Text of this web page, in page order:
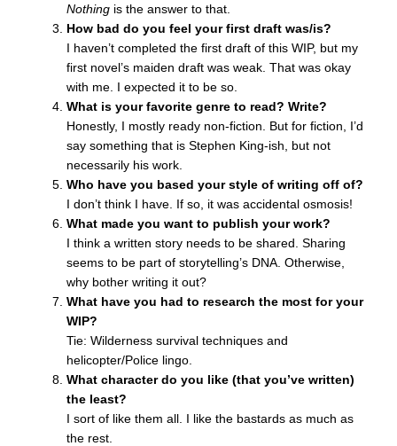
Nothing is the answer to that.
How bad do you feel your first draft was/is?
I haven’t completed the first draft of this WIP, but my
first novel’s maiden draft was weak. That was okay
with me. I expected it to be so.
What is your favorite genre to read? Write?
Honestly, I mostly ready non-fiction. But for fiction, I’d
say something that is Stephen King-ish, but not
necessarily his work.
Who have you based your style of writing off of?
I don’t think I have. If so, it was accidental osmosis!
What made you want to publish your work?
I think a written story needs to be shared. Sharing
seems to be part of storytelling’s DNA. Otherwise,
why bother writing it out?
What have you had to research the most for your
WIP?
Tie: Wilderness survival techniques and
helicopter/Police lingo.
What character do you like (that you’ve written)
the least?
I sort of like them all. I like the bastards as much as
the rest.